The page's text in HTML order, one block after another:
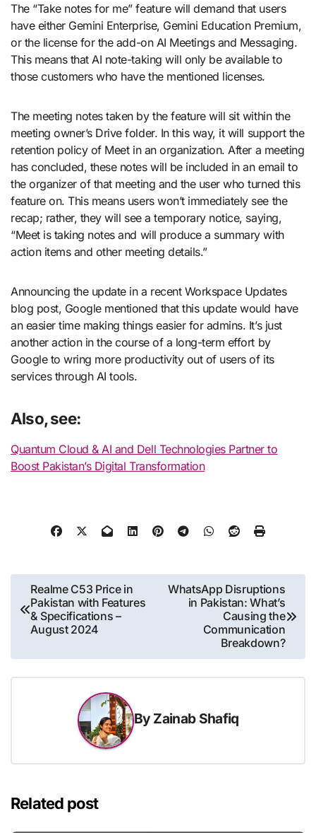
The “Take notes for me” feature will demand that users
have either Gemini Enterprise, Gemini Education Premium,
or the license for the add-on AI Meetings and Messaging.
This means that AI note-taking will only be available to
those customers who have the mentioned licenses.
The meeting notes taken by the feature will sit within the
meeting owner’s Drive folder. In this way, it will support the
retention policy of Meet in an organization. After a meeting
has concluded, these notes will be included in an email to
the organizer of that meeting and the user who turned this
feature on. This means users won’t immediately see the
recap; rather, they will see a temporary notice, saying,
“Meet is taking notes and will produce a summary with
action items and other meeting details.”
Announcing the update in a recent Workspace Updates
blog post, Google mentioned that this update would have
an easier time making things easier for admins. It’s just
another action in the course of a long-term effort by
Google to wring more productivity out of users of its
services through AI tools.
Also, see:
Quantum Cloud & AI and Dell Technologies Partner to
Boost Pakistan’s Digital Transformation
Post
navigation
Realme C53 Price in
Pakistan with Features
& Specifications –
August 2024
WhatsApp Disruptions
in Pakistan: What’s
Causing the
Communication
Breakdown?
By Zainab Shafiq
Related post